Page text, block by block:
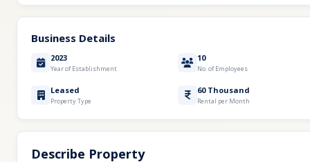
Business Details
2023
Year of Establishment
10
No. of Employees
Leased
Property Type
60 Thousand
Rental per Month
Describe Property